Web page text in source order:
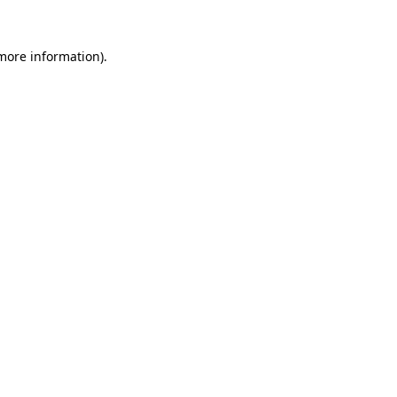
information).